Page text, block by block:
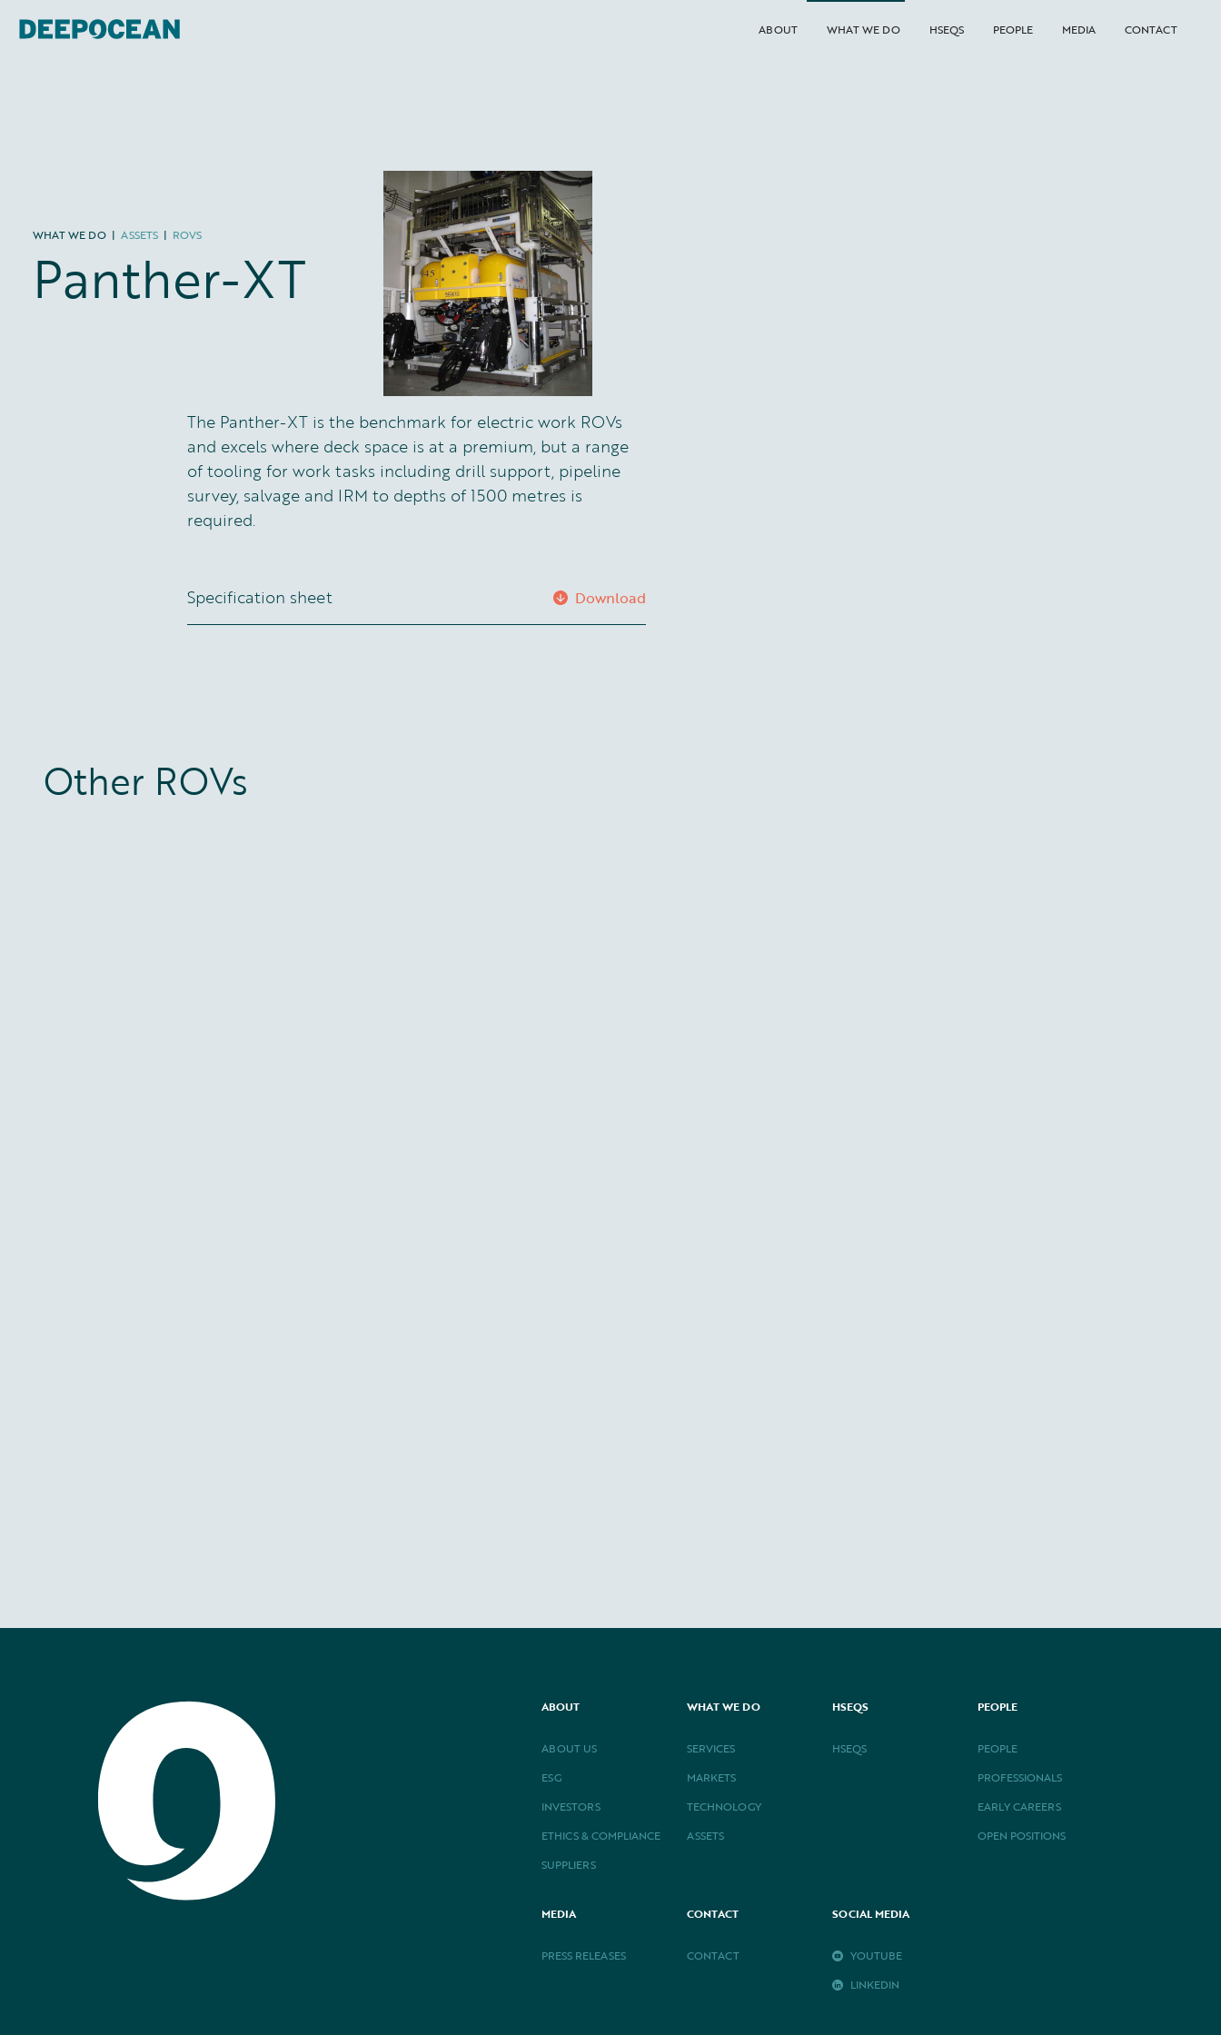
ABOUT WHAT WE DO HSEQS PEOPLE MEDIA CONTACT
WHAT WE DO | ASSETS | ROVS
Panther-XT
The Panther-XT is the benchmark for electric work ROVs
and excels where deck space is at a premium, but a range
of tooling for work tasks including drill support, pipeline
survey, salvage and IRM to depths of 1500 metres is
required.
Specification sheet Download
Other ROVs
ABOUT
ABOUT US
ESG
INVESTORS
ETHICS & COMPLIANCE
SUPPLIERS
WHAT WE DO
SERVICES
MARKETS
TECHNOLOGY
ASSETS
HSEQS
HSEQS
PEOPLE
PEOPLE
PROFESSIONALS
EARLY CAREERS
OPEN POSITIONS
MEDIA
PRESS RELEASES
CONTACT
CONTACT
SOCIAL MEDIA
YOUTUBE
LINKEDIN